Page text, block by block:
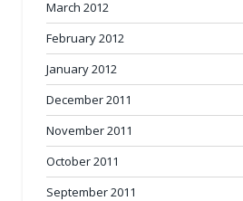
March 2012
February 2012
January 2012
December 2011
November 2011
October 2011
September 2011